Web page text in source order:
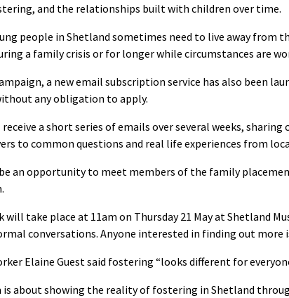
and the relationships built with children over time.
people in Shetland sometimes need to live away from
a family crisis or for longer while circumstances are
a new email subscription service has also been
any obligation to apply.
a short series of emails over several weeks,
to common questions and real life experiences from
an opportunity to meet members of the family
take place at 11am on Thursday 21 May at Shetland
conversations. Anyone interested in finding out more
Elaine Guest said fostering “looks different for
is about showing the reality of fostering in Shetland